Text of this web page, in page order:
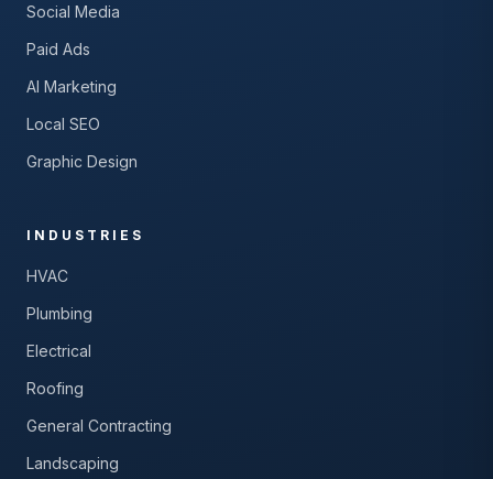
Social Media
Paid Ads
AI Marketing
Local SEO
Graphic Design
INDUSTRIES
HVAC
Plumbing
Electrical
Roofing
General Contracting
Landscaping